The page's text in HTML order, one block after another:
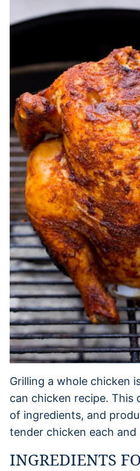
Grilling a whole chicken
can chicken recipe. This
of ingredients, and
tender chicken each and
INGREDIENTS